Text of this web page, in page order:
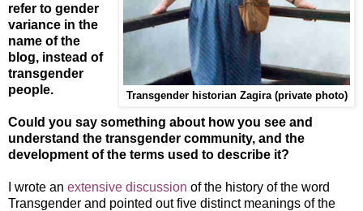
Transgender historian Zagira (private photo)
refer to gender
variance in the
name of the
blog, instead of
transgender
people.
Could you say something about how you see and
understand the transgender community, and the
development of the terms used to describe it?
I wrote an extensive discussion of the history of the word
Transgender and pointed out five distinct meanings of the